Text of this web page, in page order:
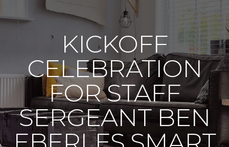
KICKOFF
CELEBRATION
FOR STAFF
SERGEANT BEN